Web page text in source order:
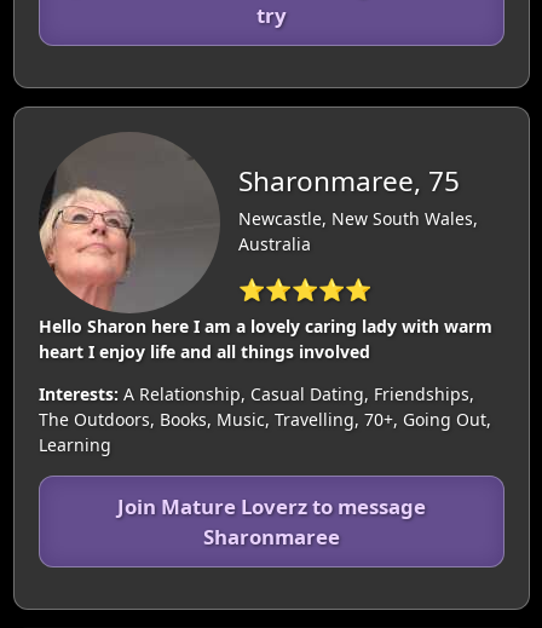
try
Sharonmaree, 75
Newcastle, New South Wales,
Australia
⭐⭐⭐⭐⭐
Hello Sharon here I am a lovely caring lady with warm
heart I enjoy life and all things involved
Interests: A Relationship, Casual Dating, Friendships,
The Outdoors, Books, Music, Travelling, 70+, Going Out,
Learning
Join Mature Loverz to message
Sharonmaree